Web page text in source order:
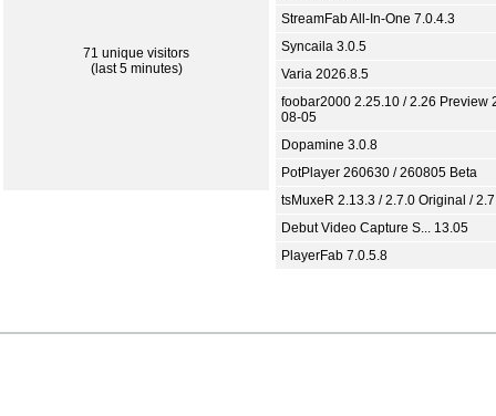
71 unique visitors
(last 5 minutes)
StreamFab All-In-One 7.0.4.3
Syncaila 3.0.5
Varia 2026.8.5
foobar2000 2.25.10 / 2.26 Preview
08-05
Dopamine 3.0.8
PotPlayer 260630 / 260805 Beta
tsMuxeR 2.13.3 / 2.7.0 Original /
Debut Video Capture S... 13.05
PlayerFab 7.0.5.8